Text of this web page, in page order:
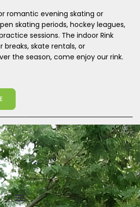
romantic evening skating or
skating periods, hockey leagues,
sessions. The indoor Rink
breaks, skate rentals, or
the season, come enjoy our rink.